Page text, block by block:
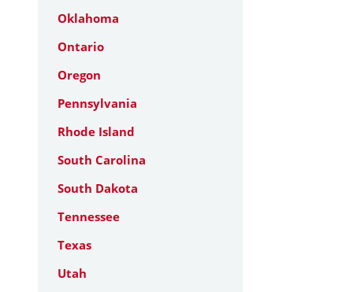
Oklahoma
Ontario
Oregon
Pennsylvania
Rhode Island
South Carolina
South Dakota
Tennessee
Texas
Utah